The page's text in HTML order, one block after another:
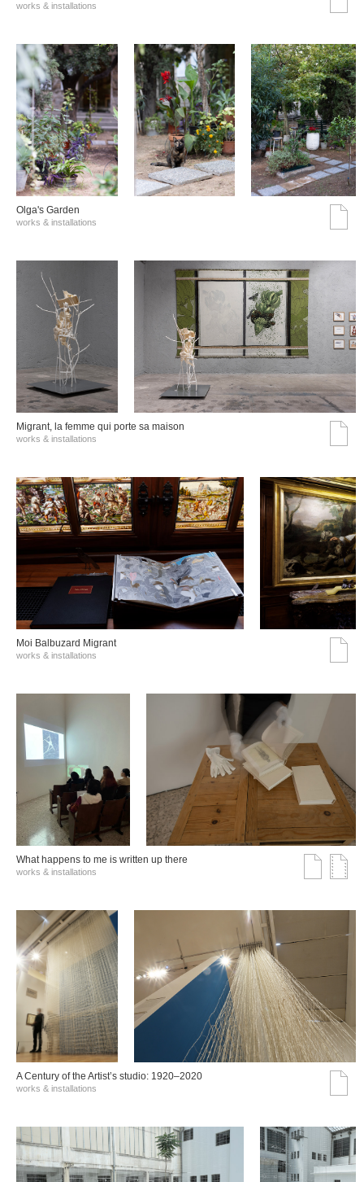
works & installations
Olga's Garden
works & installations
Migrant, la femme qui porte sa maison
works & installations
Moi Balbuzard Migrant
works & installations
What happens to me is written up there
works & installations
A Century of the Artist’s studio: 1920–2020
works & installations